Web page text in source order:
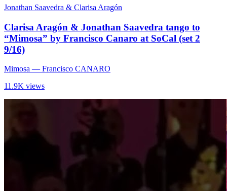
Jonathan Saavedra & Clarisa Aragón
Clarisa Aragón & Jonathan Saavedra tango to
“Mimosa” by Francisco Canaro at SoCal (set 2
9/16)
Mimosa — Francisco CANARO
11.9K views